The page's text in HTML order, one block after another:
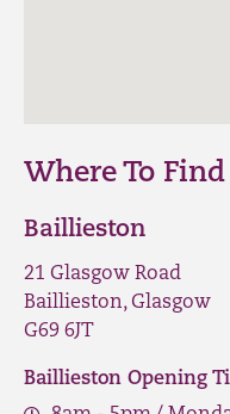
Where To Find
Baillieston
21 Glasgow Road
Baillieston, Glasgow
G69 6JT
Baillieston Opening